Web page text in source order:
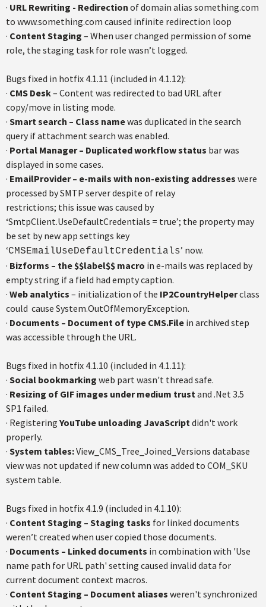
· URL Rewriting - Redirection of domain alias something.com
to www.something.com caused infinite redirection loop
· Content Staging – When user changed permission of some
role, the staging task for role wasn’t logged.
Bugs fixed in hotfix 4.1.11 (included in 4.1.12):
· CMS Desk– Content was redirected to bad URL after
copy/move in listing mode.
· Smart search – Class namewas duplicated in the search
query if attachment search was enabled.
· Portal Manager – Duplicated workflow status bar was
displayed in some cases.
· EmailProvider – e-mails with non-existing addresses were
processed by SMTP server despite of relay
restrictions; this issue was caused by
‘SmtpClient.UseDefaultCredentials = true’; the property may
be set by new app settings key
‘CMSEmailUseDefaultCredentials’ now.
· Bizforms – the $$label$$ macro in e-mails was replaced by
empty string if a field had empty caption.
· Web analytics – initialization of the IP2CountryHelperclass
could cause System.OutOfMemoryException.
· Documents – Document of type CMS.File in archived step
was accessible through the URL.
Bugs fixed in hotfix 4.1.10 (included in 4.1.11):
· Social bookmarking web part wasn't thread safe.
· Resizing of GIF images under medium trustand .Net 3.5
SP1 failed.
· Registering YouTube unloading JavaScriptdidn't work
properly.
· System tables:View_CMS_Tree_Joined_Versions database
view was not updated if new column was added to COM_SKU
system table.
Bugs fixed in hotfix 4.1.9 (included in 4.1.10):
· Content Staging – Staging tasks for linked documents
weren’t created when user copied those documents.
· Documents – Linked documents in combination with 'Use
name path for URL path' setting caused invalid data for
current document context macros.
· Content Staging – Document aliases weren't synchronized